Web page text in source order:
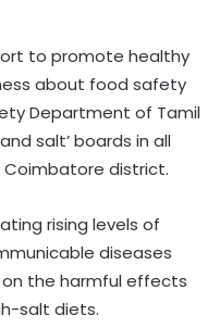
to promote healthy
about food safety
Department of Tamil
salt’ boards in all
district.
rising levels of
diseases
the harmful effects
salt diets.